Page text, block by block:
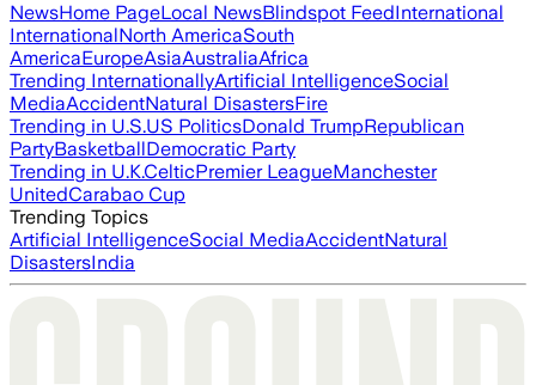
NewsHome PageLocal NewsBlindspot FeedInternational
InternationalNorth AmericaSouth
AmericaEuropeAsiaAustraliaAfrica
Trending InternationallyArtificial IntelligenceSocial
MediaAccidentNatural DisastersFire
Trending in U.S.US PoliticsDonald TrumpRepublican
PartyBasketballDemocratic Party
Trending in U.K.CelticPremier LeagueManchester
UnitedCarabao Cup
Trending Topics
Artificial IntelligenceSocial MediaAccidentNatural
DisastersIndia